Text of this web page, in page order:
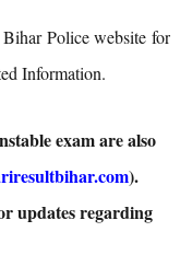
Police website for
Information.
exam are also
).
updates regarding